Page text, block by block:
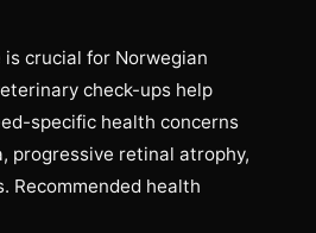
crucial for Norwegian
check-ups help
specific health concerns
progressive retinal atrophy,
Recommended health